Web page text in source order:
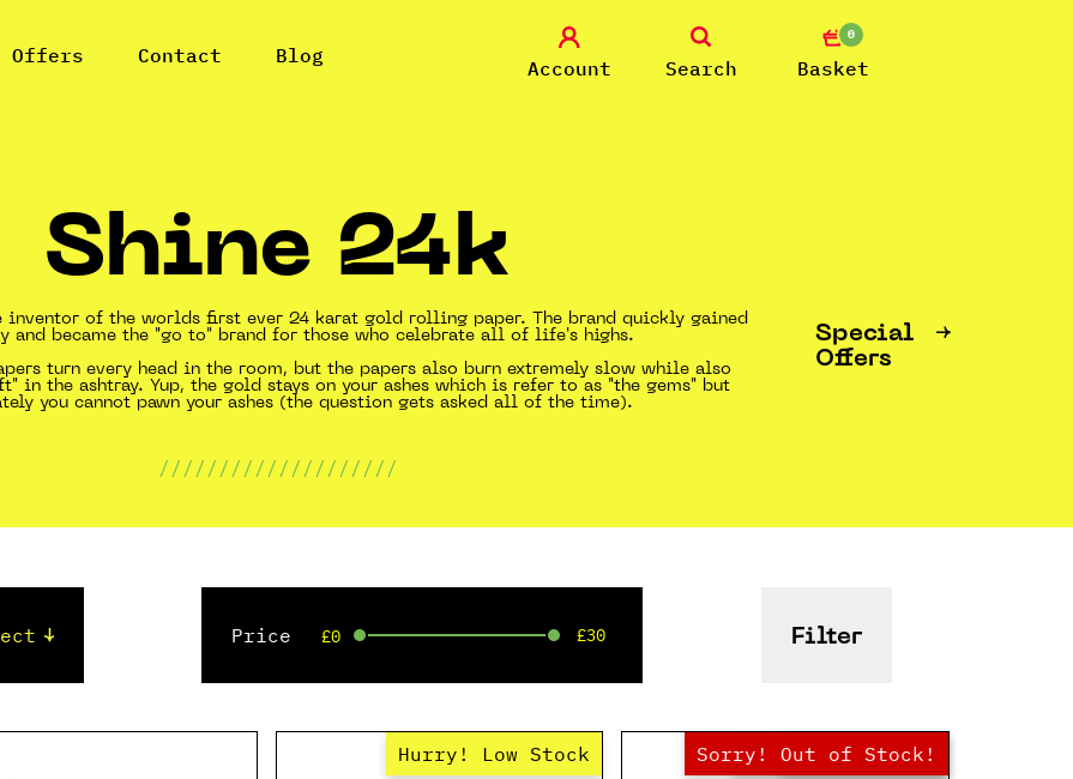
Offers Contact Blog
Account Search
0
Basket
Shine 24k
inventor of the worlds first ever 24 karat gold rolling paper. The brand quickly gained
and became the "go to" brand for those who celebrate all of life's highs.
turn every head in the room, but the papers also burn extremely slow while also
in the ashtray. Yup, the gold stays on your ashes which is refer to as "the gems" but
you cannot pawn your ashes (the question gets asked all of the time).
////////////////////
Special
Offers
Price £0 £30 Filter
Hurry! Low Stock Out of Stock
Hurry! Low Stock
Sorry! Out of Stock!